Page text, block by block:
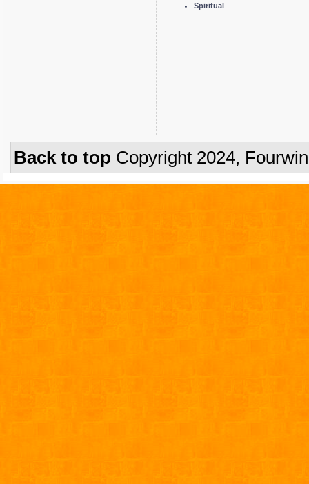
Spiritual
Back to top Copyright 2024,